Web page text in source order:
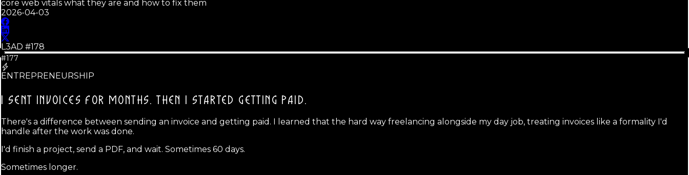
core web vitals what they are and how to fix them
2026-04-03
L3AD #178
#177
ENTREPRENEURSHIP
I SENT INVOICES FOR MONTHS. THEN I STARTED GETTING PAID.
There's a difference between sending an invoice and getting paid. I learned that the hard way freelancing alongside my day job, treating invoices like a formality I'd
handle after the work was done.
I'd finish a project, send a PDF, and wait. Sometimes 60 days.
Sometimes longer.